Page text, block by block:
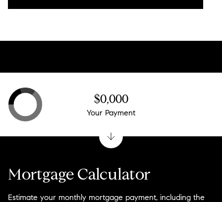
Mortgage Calculator
Estimate your monthly mortgage payment, including the
$0,000
Your Payment